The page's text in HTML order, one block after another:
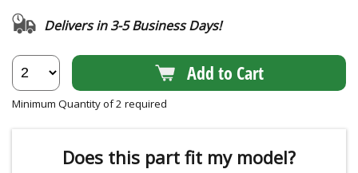
Delivers in 3-5 Business Days!
Add to Cart
Minimum Quantity of 2 required
Does this part fit my model?